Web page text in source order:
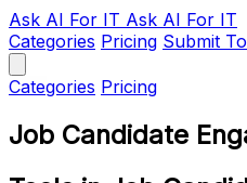
Ask AI For IT Ask AI For IT
Categories Pricing Submit
Categories Pricing
Job Candidate